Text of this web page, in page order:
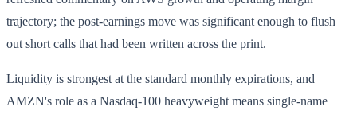
trajectory; the post-earnings move was significant enough to flush
out short calls that had been written across the print.
Liquidity is strongest at the standard monthly expirations, and
AMZN's role as a Nasdaq-100 heavyweight means single-name